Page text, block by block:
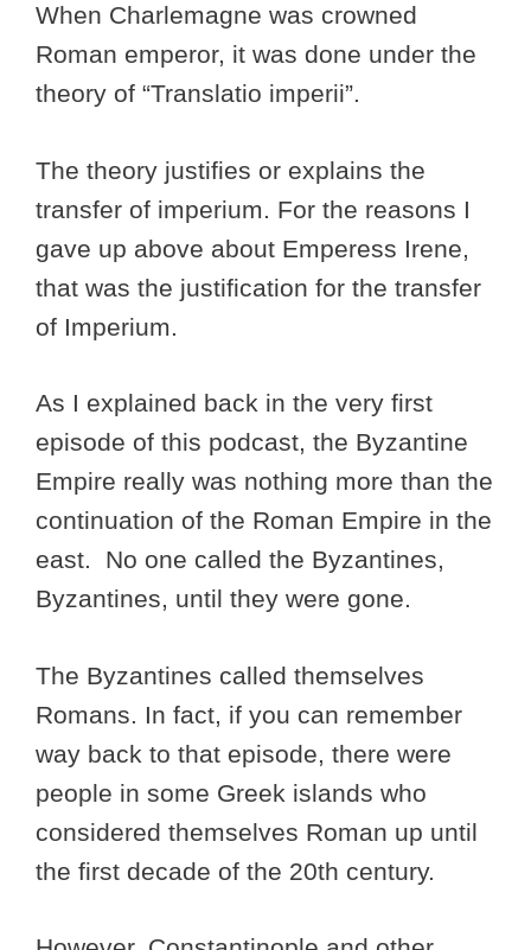
When Charlemagne was crowned
Roman emperor, it was done under the
theory of “Translatio imperii”.
The theory justifies or explains the
transfer of imperium. For the reasons I
gave up above about Emperess Irene,
that was the justification for the transfer
of Imperium.
As I explained back in the very first
episode of this podcast, the Byzantine
Empire really was nothing more than the
continuation of the Roman Empire in the
east. No one called the Byzantines,
Byzantines, until they were gone.
The Byzantines called themselves
Romans. In fact, if you can remember
way back to that episode, there were
people in some Greek islands who
considered themselves Roman up until
the first decade of the 20th century.